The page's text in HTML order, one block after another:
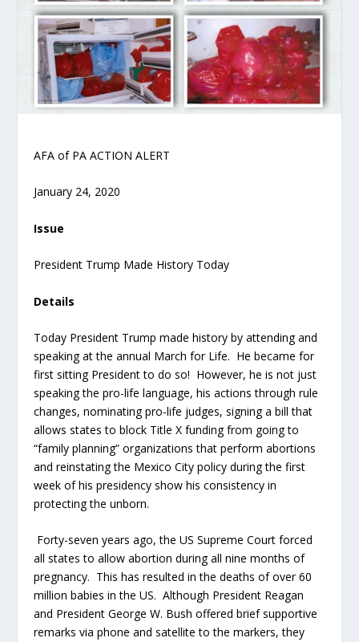
AFA of PA ACTION ALERT
January 24, 2020
Issue
President Trump Made History Today
Details
Today President Trump made history by attending and
speaking at the annual March for Life. He became for
first sitting President to do so! However, he is not just
speaking the pro-life language, his actions through rule
changes, nominating pro-life judges, signing a bill that
allows states to block Title X funding from going to
“family planning” organizations that perform abortions
and reinstating the Mexico City policy during the first
week of his presidency show his consistency in
protecting the unborn.
Forty-seven years ago, the US Supreme Court forced
all states to allow abortion during all nine months of
pregnancy. This has resulted in the deaths of over 60
million babies in the US. Although President Reagan
and President George W. Bush offered brief supportive
remarks via phone and satellite to the markers, they